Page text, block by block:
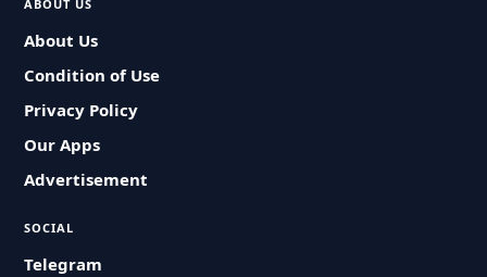
ABOUT US
About Us
Condition of Use
Privacy Policy
Our Apps
Advertisement
SOCIAL
Telegram